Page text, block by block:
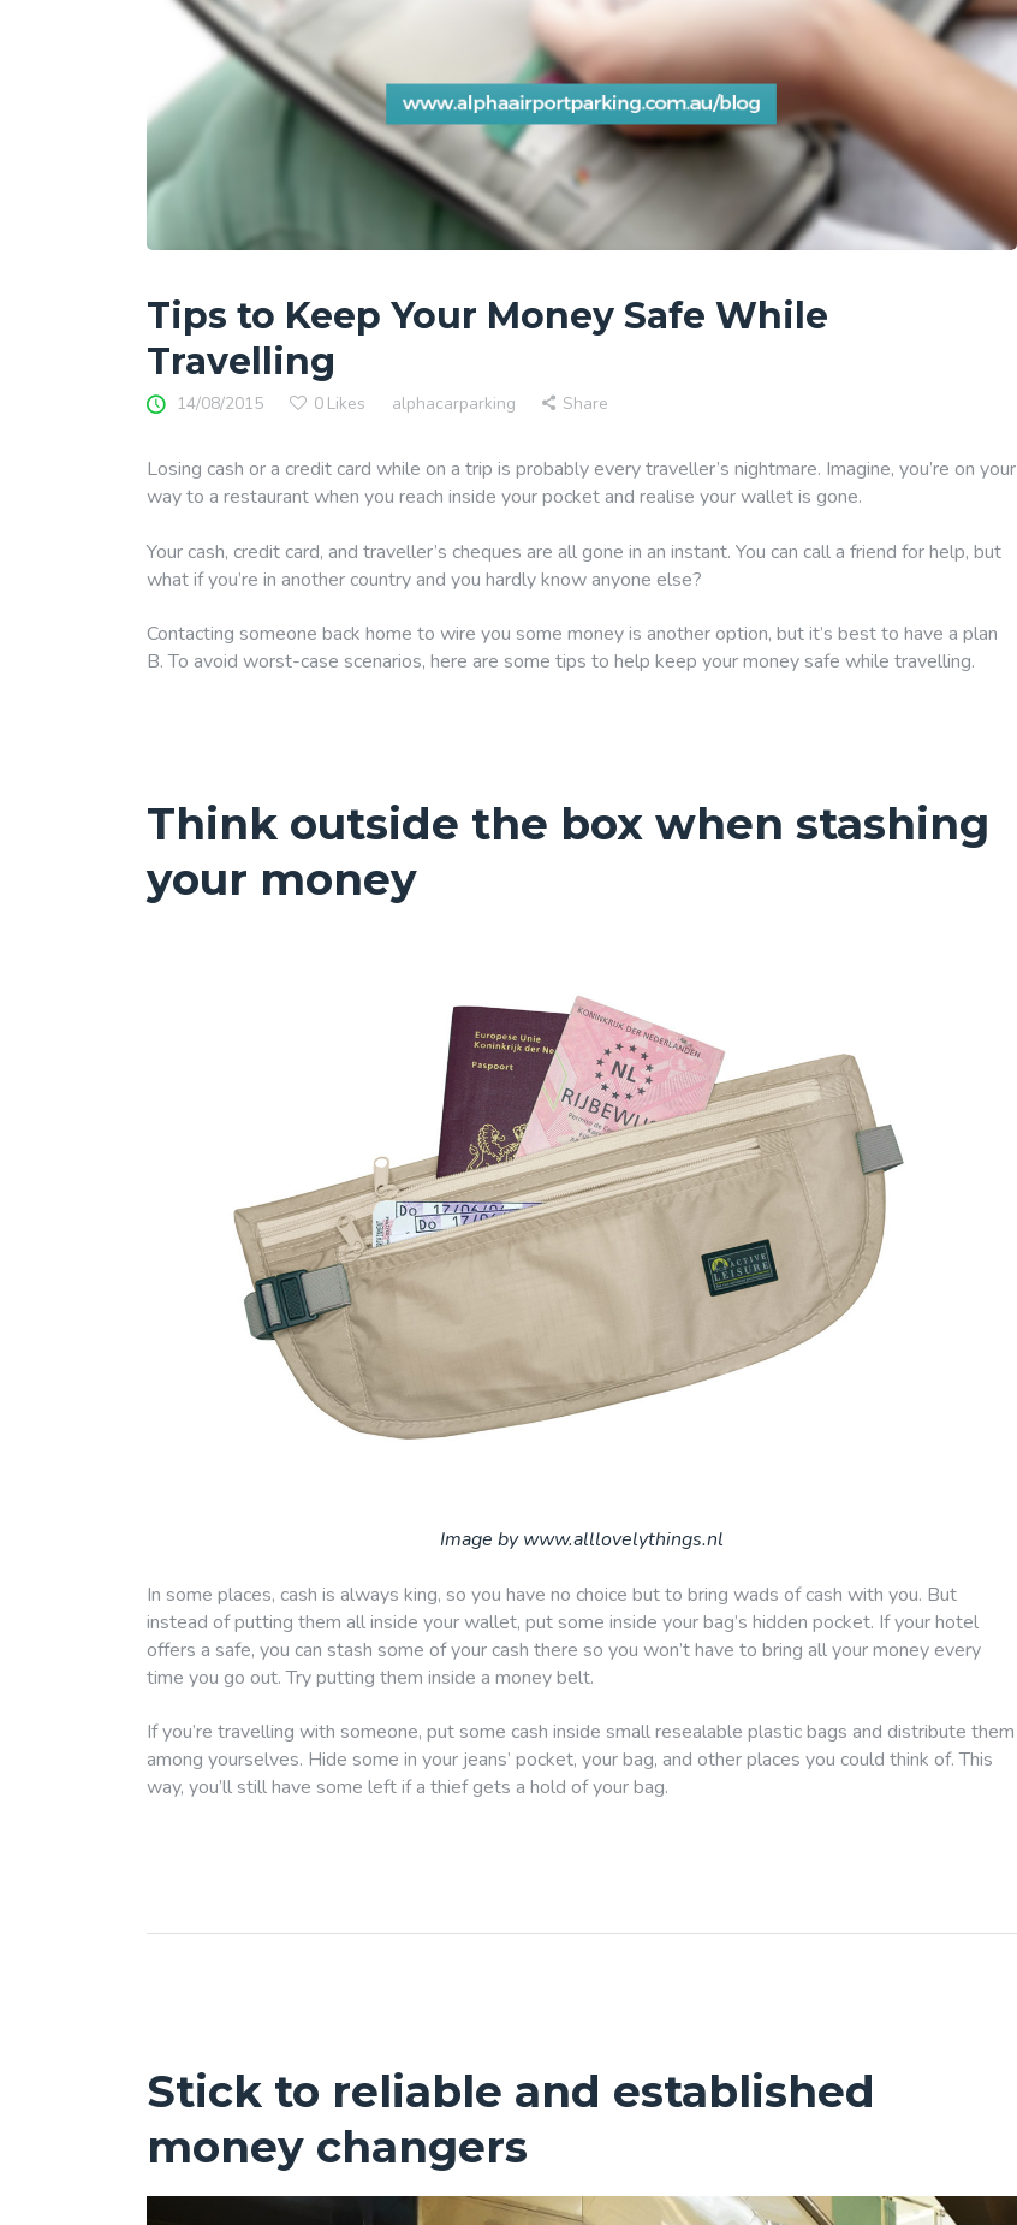
Tips to Keep Your Money Safe While
Travelling
14/08/2015 0 Likes alphacarparking Share
Losing cash or a credit card while on a trip is probably every traveller’s nightmare. Imagine, you’re on your
way to a restaurant when you reach inside your pocket and realise your wallet is gone.
Your cash, credit card, and traveller’s cheques are all gone in an instant. You can call a friend for help, but
what if you’re in another country and you hardly know anyone else?
Contacting someone back home to wire you some money is another option, but it’s best to have a plan
B. To avoid worst-case scenarios, here are some tips to help keep your money safe while travelling.
Think outside the box when stashing
your money
Image by www.alllovelythings.nl
In some places, cash is always king, so you have no choice but to bring wads of cash with you. But
instead of putting them all inside your wallet, put some inside your bag’s hidden pocket. If your hotel
offers a safe, you can stash some of your cash there so you won’t have to bring all your money every
time you go out. Try putting them inside a money belt.
If you’re travelling with someone, put some cash inside small resealable plastic bags and distribute them
among yourselves. Hide some in your jeans’ pocket, your bag, and other places you could think of. This
way, you’ll still have some left if a thief gets a hold of your bag.
Stick to reliable and established
money changers